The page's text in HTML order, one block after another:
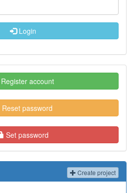
Login
account
Reset password
Set password
Create project